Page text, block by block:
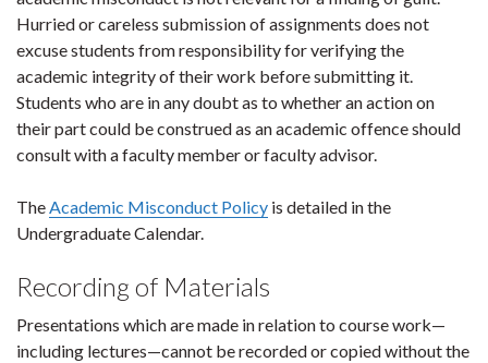
Hurried or careless submission of assignments does not
excuse students from responsibility for verifying the
academic integrity of their work before submitting it.
Students who are in any doubt as to whether an action on
their part could be construed as an academic offence should
consult with a faculty member or faculty advisor.
TheAcademic Misconduct Policy is detailed in the
Undergraduate Calendar.
Recording of Materials
Presentations which are made in relation to course work—
including lectures—cannot be recorded or copied without the